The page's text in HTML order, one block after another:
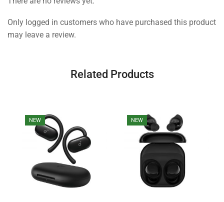
Only logged in customers who have purchased this product
may leave a review.
Related Products
NEW NEW